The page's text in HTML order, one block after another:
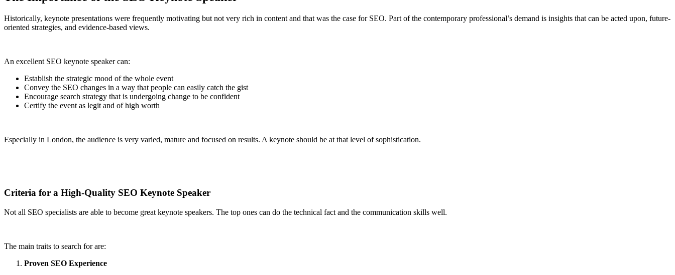
Historically, keynote presentations were frequently motivating but not very rich in content and that was the case for SEO. Part of the contemporary professional’s demand is insights that can be acted upon, future-
oriented strategies, and evidence-based views.
An excellent SEO keynote speaker can:
Establish the strategic mood of the whole event
Convey the SEO changes in a way that people can easily catch the gist
Encourage search strategy that is undergoing change to be confident
Certify the event as legit and of high worth
Especially in London, the audience is very varied, mature and focused on results. A keynote should be at that level of sophistication.
Criteria for a High-Quality SEO Keynote Speaker
Not all SEO specialists are able to become great keynote speakers. The top ones can do the technical fact and the communication skills well.
The main traits to search for are:
Proven SEO Experience